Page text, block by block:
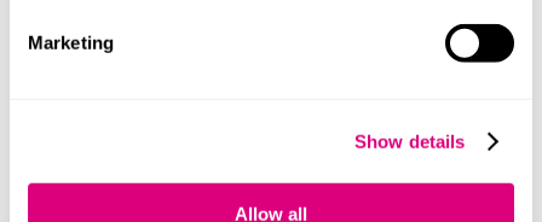
Marketing
Show details
Allow all
requirements?
8. Should we pass a law requiring schools to